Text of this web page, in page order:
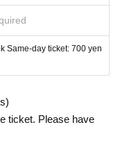
Same-day ticket: 700 yen
ticket. Please have